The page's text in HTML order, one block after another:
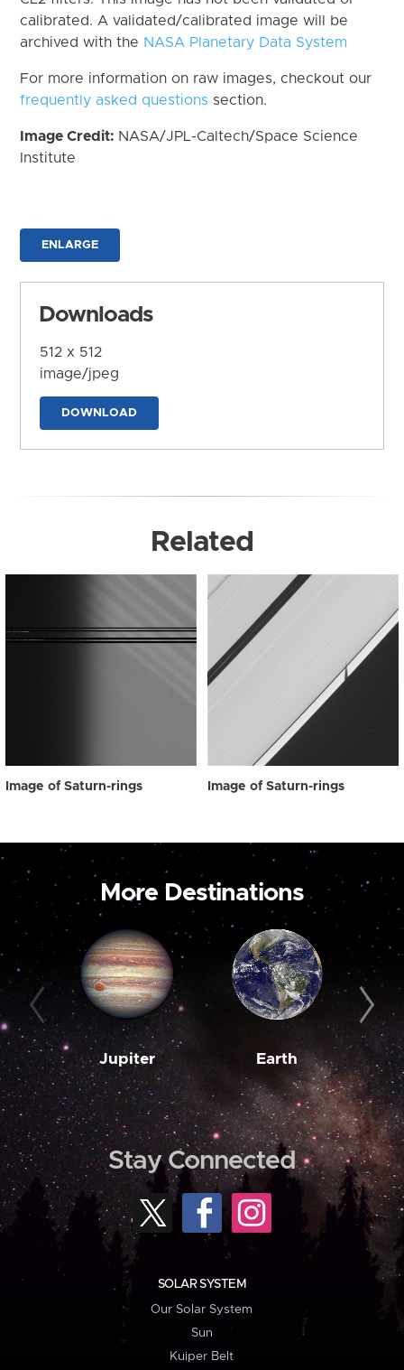
calibrated. A validated/calibrated image will be
archived with the NASA Planetary Data System
For more information on raw images, checkout our
frequently asked questions section.
Image Credit: NASA/JPL-Caltech/Space Science
Institute
ENLARGE
Downloads
512 x 512
image/jpeg
DOWNLOAD
Related
Image of Saturn-rings Image of Saturn-rings
More Destinations
Jupiter Earth
Stay Connected
SOLAR SYSTEM
Our Solar System
Sun
Kuiper Belt